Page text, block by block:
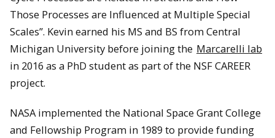
Those Processes are Influenced at Multiple Special
Scales”. Kevin earned his MS and BS from Central
Michigan University before joining the Marcarelli lab
in 2016 as a PhD student as part of the NSF CAREER
project.
NASA implemented the National Space Grant College
and Fellowship Program in 1989 to provide funding